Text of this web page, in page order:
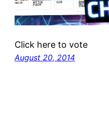
Click here to vote
August 20, 2014